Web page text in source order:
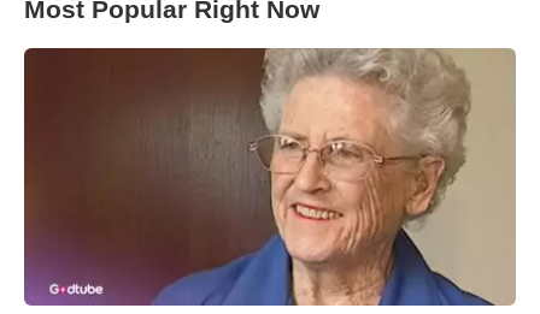
Most Popular Right Now